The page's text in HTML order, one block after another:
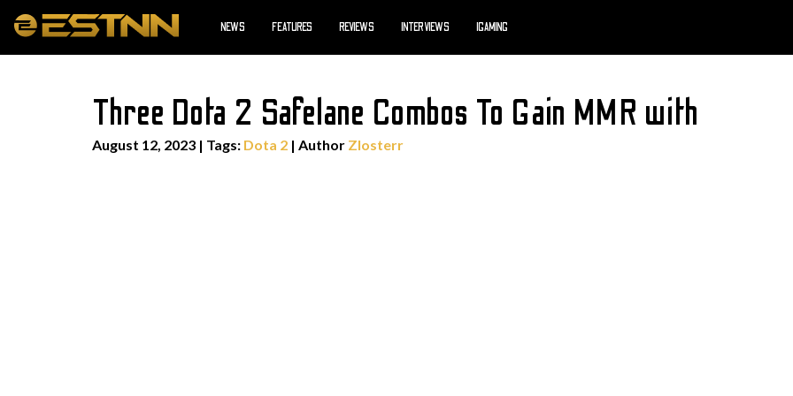
NEWS FEATURES REVIEWS INTERVIEWS IGAMING
Three Dota 2 Safelane Combos To Gain MMR with
August 12, 2023 | Tags: Dota 2 | Author Zlosterr